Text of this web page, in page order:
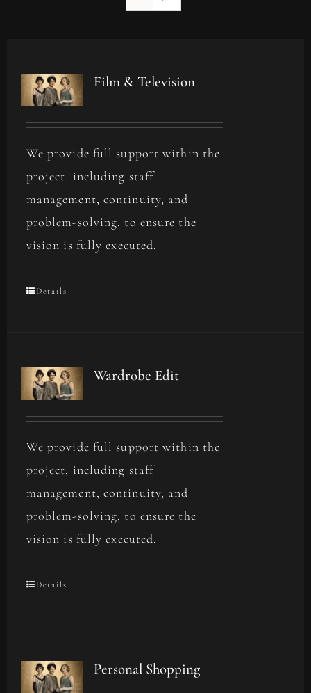
Film & Television
We provide full support within the
project, including staff
management, continuity, and
problem-solving, to ensure the
vision is fully executed.
Details
Wardrobe Edit
We provide full support within the
project, including staff
management, continuity, and
problem-solving, to ensure the
vision is fully executed.
Details
Personal Shopping